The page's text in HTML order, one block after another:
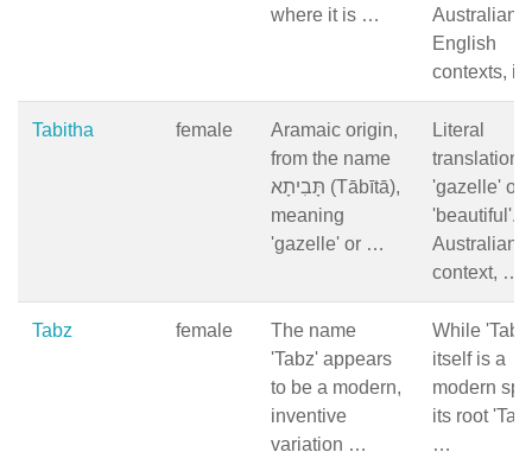
where it is …
Australian
English
contexts, it
Tabitha female
Aramaic origin,
from the name
תָּבִיתָא (Tābītā),
meaning
'gazelle' or …
Literal
translation
'gazelle' or
'beautiful'.
Australian
context, …
Tabz female
The name
'Tabz' appears
to be a modern,
inventive
variation …
While 'Tabz'
itself is a
modern
its root
…